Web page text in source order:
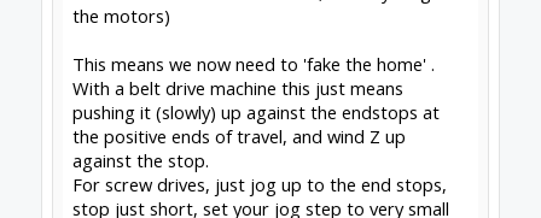
you dontalready have them. or, you can just live
live without homing?
not as hard as some think. once you have pushed
up against the stops you rarely have to do it
again because you only need a simple macro and
the habit of using it.